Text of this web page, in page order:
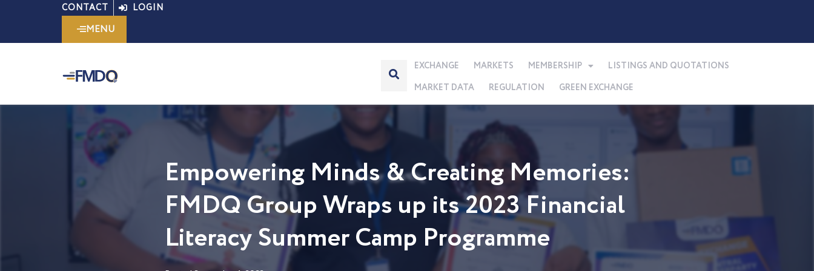
CONTACT LOGIN
MENU
EXCHANGE MARKETS MEMBERSHIP
LISTINGS AND QUOTATIONS
MARKET DATA
REGULATION GREEN EXCHANGE
Empowering Minds & Creating Memories:
FMDQ Group Wraps up its 2023 Financial
Literacy Summer Camp Programme